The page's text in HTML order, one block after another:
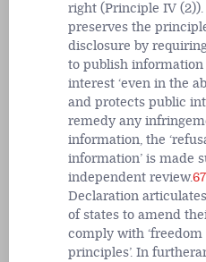
right (Principle IV
preserves the
disclosure by
to publish
interest ‘even in the
and protects public
remedy any
information, the
information’ is made
independent review.67
Declaration
of states to amend
comply with
principles’. In